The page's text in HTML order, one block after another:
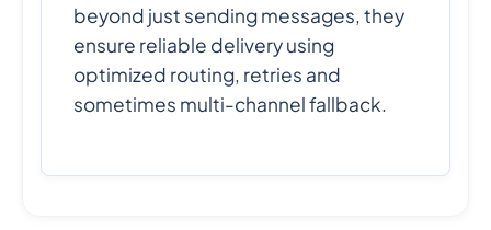
beyond just sending messages, they
ensure reliable delivery using
optimized routing, retries and
sometimes multi-channel fallback.